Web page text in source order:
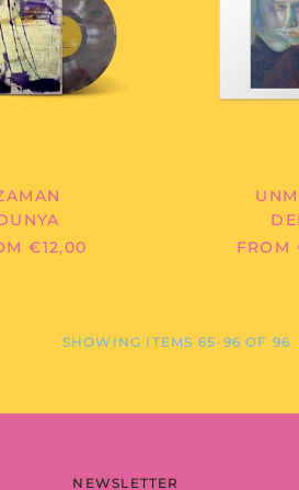
€12,00
FROM
SHOWING ITEMS 65-96 OF 96
NEWSLETTER